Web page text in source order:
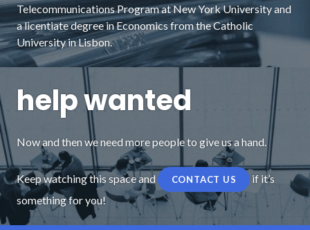
Telecommunications Program at New York University and
a licentiate degree in Economics from the Catholic
University in Lisbon.
help wanted
Now and then we need more people to give us a hand.
Keep watching this space and CONTACT US
if it’s
something for you!